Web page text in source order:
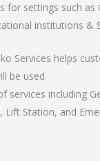
settings such
institutions &
Services helps
be used.
including
Station, and